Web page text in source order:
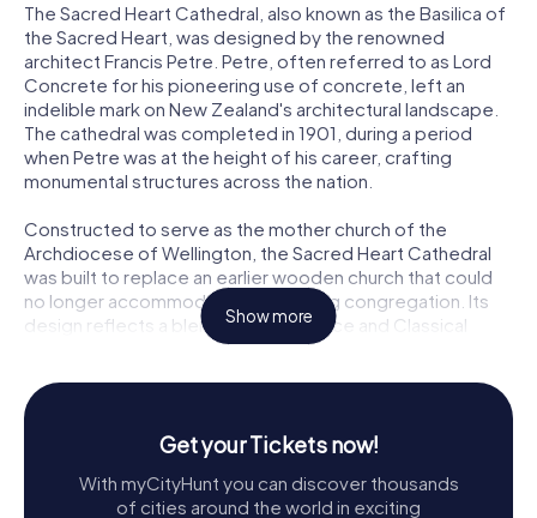
The Sacred Heart Cathedral, also known as the Basilica of
the Sacred Heart, was designed by the renowned
architect Francis Petre. Petre, often referred to as Lord
Concrete for his pioneering use of concrete, left an
indelible mark on New Zealand's architectural landscape.
The cathedral was completed in 1901, during a period
when Petre was at the height of his career, crafting
monumental structures across the nation.
Constructed to serve as the mother church of the
Archdiocese of Wellington, the Sacred Heart Cathedral
was built to replace an earlier wooden church that could
no longer accommodate the growing congregation. Its
design reflects a blend of Renaissance and Classical
styles, demonstrating Petre's skill in merging different
inspiring space.
Architectural Marvel
As you approach the Sacred Heart Cathedral, its imposing
façade immediately captures your attention. The grand
Show more
Get your Tickets now!
With myCityHunt you can discover thousands
of cities around the world in exciting